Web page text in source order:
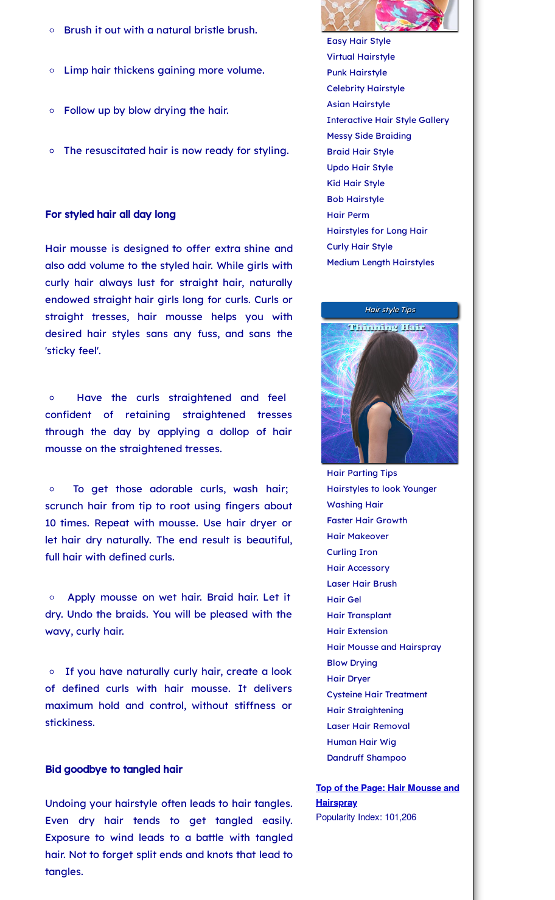
Brush it out with a natural bristle brush.
Limp hair thickens gaining more volume.
Follow up by blow drying the hair.
The resuscitated hair is now ready for styling.
For styled hair all day long
Hair mousse is designed to offer extra shine and
also add volume to the styled hair. While girls with
curly hair always lust for straight hair, naturally
endowed straight hair girls long for curls. Curls or
straight tresses, hair mousse helps you with
desired hair styles sans any fuss, and sans the
'sticky feel'.
Have the curls straightened and feel
confident of retaining straightened tresses
through the day by applying a dollop of hair
mousse on the straightened tresses.
To get those adorable curls, wash hair;
scrunch hair from tip to root using fingers about
10 times. Repeat with mousse. Use hair dryer or
let hair dry naturally. The end result is beautiful,
full hair with defined curls.
Apply mousse on wet hair. Braid hair. Let it
dry. Undo the braids. You will be pleased with the
wavy, curly hair.
If you have naturally curly hair, create a look
of defined curls with hair mousse. It delivers
maximum hold and control, without stiffness or
stickiness.
Bid goodbye to tangled hair
Undoing your hairstyle often leads to hair tangles.
Even dry hair tends to get tangled easily.
Exposure to wind leads to a battle with tangled
hair. Not to forget split ends and knots that lead to
tangles.
Easy Hair Style
Virtual Hairstyle
Punk Hairstyle
Celebrity Hairstyle
Asian Hairstyle
Interactive Hair Style Gallery
Messy Side Braiding
Braid Hair Style
Updo Hair Style
Kid Hair Style
Bob Hairstyle
Hair Perm
Hairstyles for Long Hair
Curly Hair Style
Medium Length Hairstyles
Hair style Tips
Hair Parting Tips
Hairstyles to look Younger
Washing Hair
Faster Hair Growth
Hair Makeover
Curling Iron
Hair Accessory
Laser Hair Brush
Hair Gel
Hair Transplant
Hair Extension
Hair Mousse and Hairspray
Blow Drying
Hair Dryer
Cysteine Hair Treatment
Hair Straightening
Laser Hair Removal
Human Hair Wig
Dandruff Shampoo
Top of the Page: Hair Mousse and
Hairspray
Popularity Index: 101,206